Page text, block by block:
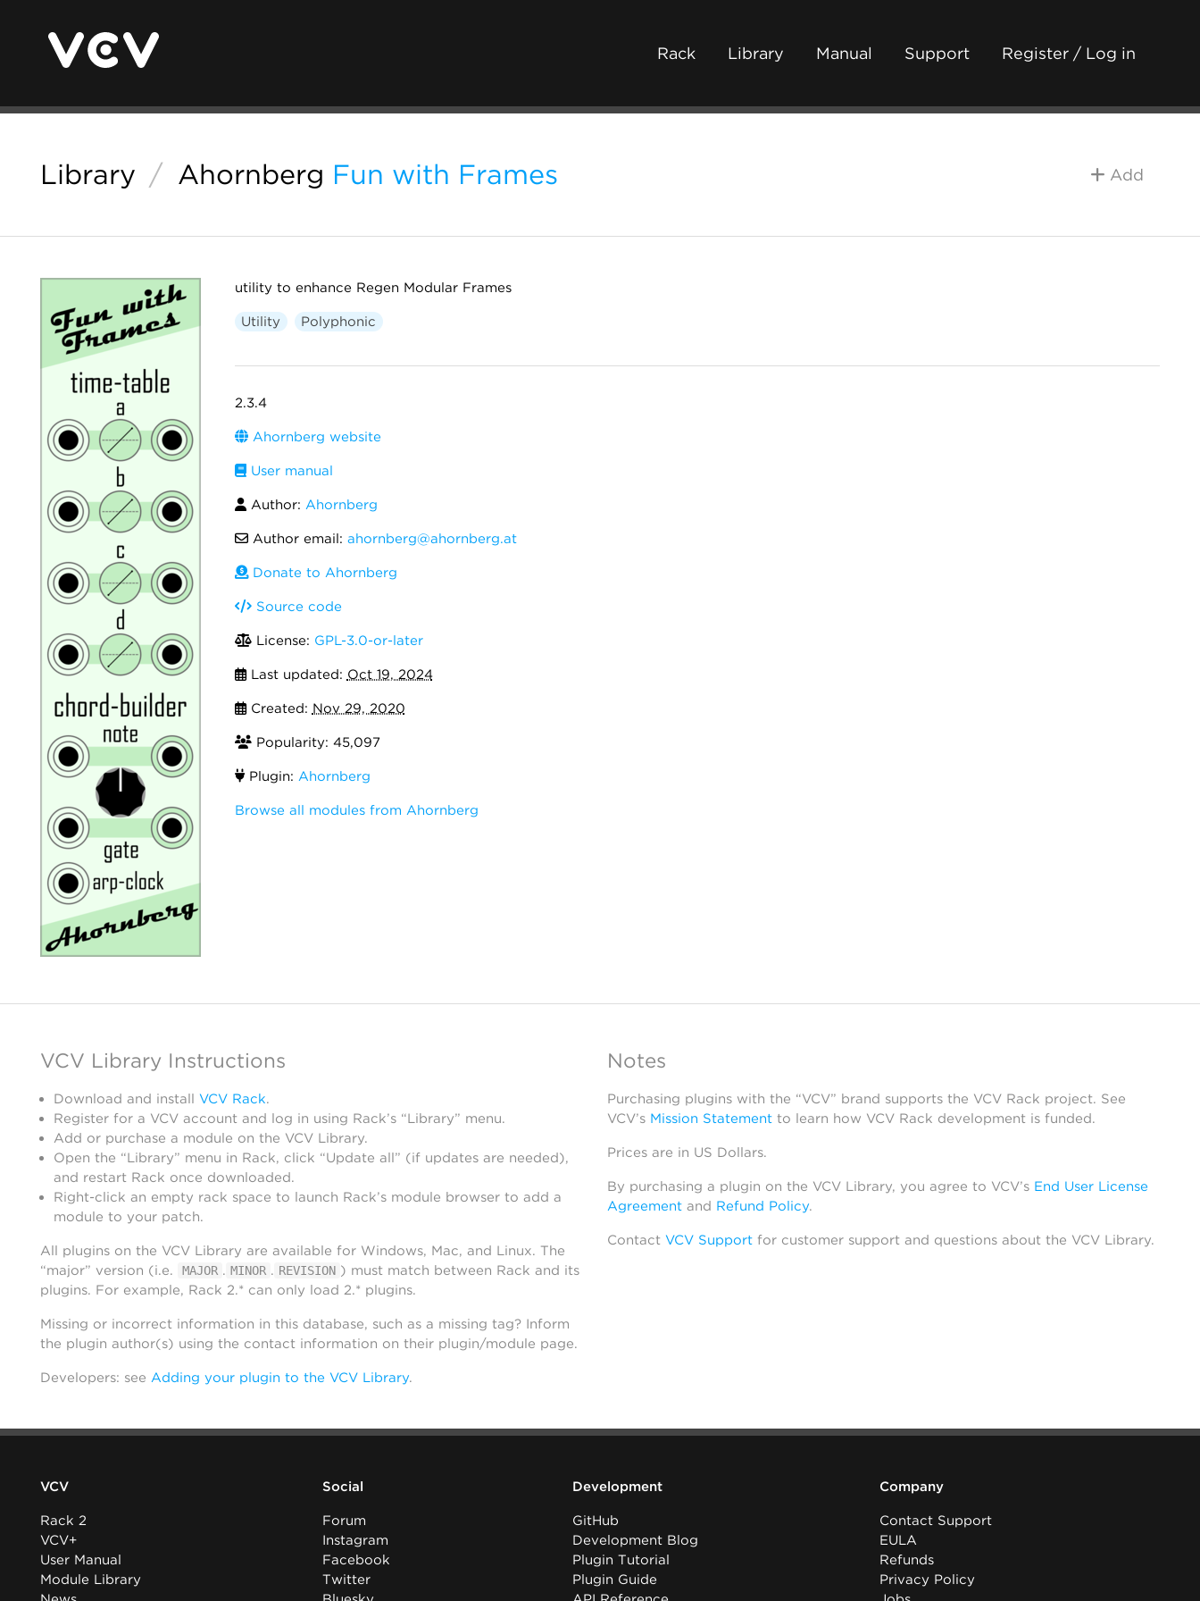
Rack Library Manual Support Register / Log in
Library / Ahornberg Fun with Frames Add
utility to enhance Regen Modular Frames
Utility Polyphonic
2.3.4
Ahornberg website
User manual
Author: Ahornberg
Author email: ahornberg@ahornberg.at
Donate to Ahornberg
Source code
License: GPL-3.0-or-later
Last updated: Oct 19, 2024
Created: Nov 29, 2020
Popularity: 45,097
Plugin: Ahornberg
Browse all modules from Ahornberg
VCV Library Instructions
Download and install VCV Rack.
Register for a VCV account and log in using Rack’s “Library” menu.
Add or purchase a module on the VCV Library.
Open the “Library” menu in Rack, click “Update all” (if updates are needed),
and restart Rack once downloaded.
Right-click an empty rack space to launch Rack’s module browser to add a
module to your patch.
All plugins on the VCV Library are available for Windows, Mac, and Linux. The
“major” version (i.e.
MAJOR . MINOR . REVISION ) must match between Rack and its
plugins. For example, Rack 2.* can only load 2.* plugins.
Missing or incorrect information in this database, such as a missing tag? Inform
the plugin author(s) using the contact information on their plugin/module page.
Developers: see Adding your plugin to the VCV Library.
Notes
Purchasing plugins with the “VCV” brand supports the VCV Rack project. See
VCV’s Mission Statementto learn how VCV Rack development is funded.
Prices are in US Dollars.
By purchasing a plugin on the VCV Library, you agree to VCV’s End User License
Agreementand Refund Policy.
Contact VCV Supportfor customer support and questions about the VCV Library.
VCV
Rack 2
VCV+
User Manual
Module Library
Social
Forum
Instagram
Facebook
Twitter
Development
GitHub
Development Blog
Plugin Tutorial
Plugin Guide
Company
Contact Support
EULA
Refunds
Privacy Policy